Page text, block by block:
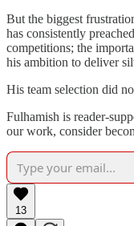
But the biggest
has consistently
competitions; the
his ambition to deliver
His team selection did
Fulhamish is reader-
our work, consider
13